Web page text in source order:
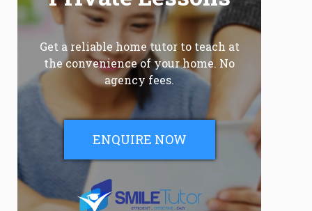
Get a reliable home tutor to teach at
the convenience of your home. No
agency fees.
ENQUIRE NOW